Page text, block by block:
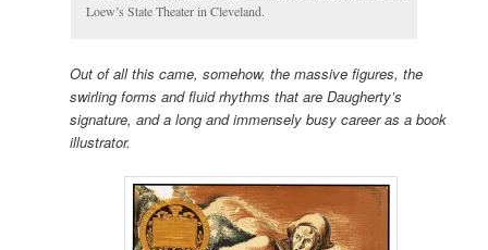
Loew’s State Theater in Cleveland.
Out of all this came, somehow, the massive figures, the
swirling forms and fluid rhythms that are Daugherty’s
signature, and a long and immensely busy career as a book
illustrator.